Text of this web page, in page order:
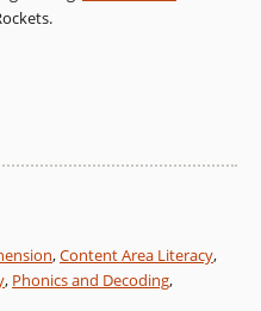
,Content Area Literacy,
, Phonics and Decoding,